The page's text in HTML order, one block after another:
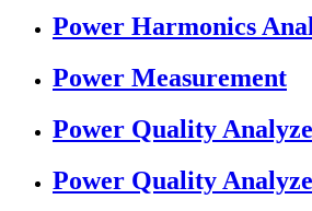
Power Harmonics
Power Measurement
Power Quality
Power Quality